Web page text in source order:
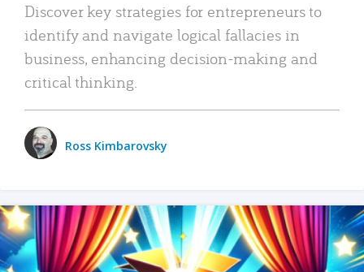
Discover key strategies for entrepreneurs to
identify and navigate logical fallacies in
business, enhancing decision-making and
critical thinking.
Ross Kimbarovsky